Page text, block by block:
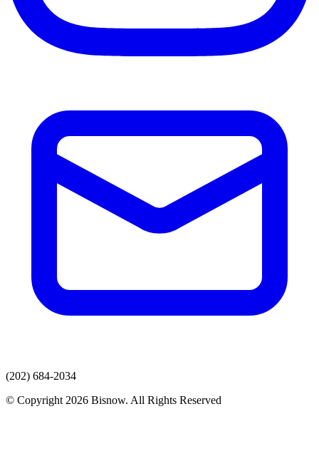
(202) 684-2034
© Copyright 2026 Bisnow. All Rights Reserved